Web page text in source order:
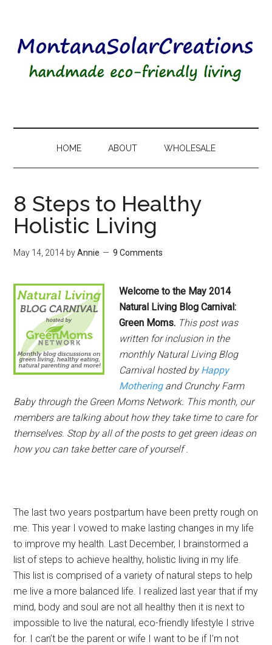
HOME ABOUT WHOLESALE
8 Steps to Healthy
Holistic Living
May 14, 2014 byAnnie 9 Comments
Welcome to the May 2014
Natural Living Blog Carnival:
Green Moms. This post was
written for inclusion in the
monthly Natural Living Blog
Carnival hosted byHappy
Motheringand Crunchy Farm
Baby through the Green Moms Network. This month, our
members are talking about how they take time to care for
themselves. Stop by all of the posts to get green ideas on
how you can take better care of yourself .
The last two years postpartum have been pretty rough on
me. This year I vowed to make lasting changes in my life
to improve my health. Last December, I brainstormed a
list of steps to achieve healthy, holistic living in my life.
This list is comprised of a variety of natural steps to help
me live a more balanced life. I realized last year that if my
mind, body and soul are not all healthy then it is next to
impossible to live the natural, eco-friendly lifestyle I strive
for. I can’t be the parent or wife I want to be if I’m not